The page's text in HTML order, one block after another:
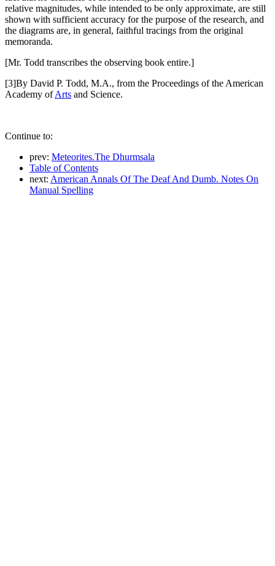
relative magnitudes, while intended to be only approximate, are still
shown with sufficient accuracy for the purpose of the research, and
the diagrams are, in general, faithful tracings from the original
memoranda.
[Mr. Todd transcribes the observing book entire.]
[3]By David P. Todd, M.A., from the Proceedings of the American
Academy ofArts and Science.
Continue to:
prev: Meteorites.The Dhurmsala
Table of Contents
next: American Annals Of The Deaf And Dumb. Notes On
Manual Spelling